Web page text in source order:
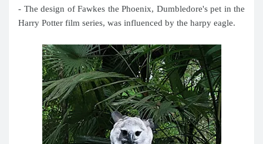
- The design of Fawkes the Phoenix, Dumbledore's pet in the
Harry Potter film series, was influenced by the harpy eagle.